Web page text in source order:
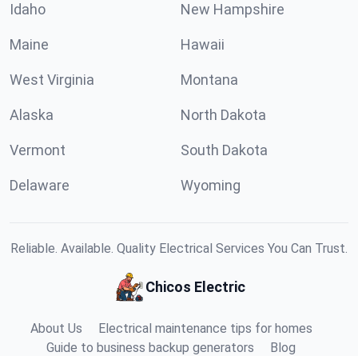
Idaho New Hampshire
Maine Hawaii
West Virginia Montana
Alaska North Dakota
Vermont South Dakota
Delaware Wyoming
Reliable. Available. Quality Electrical Services You Can Trust.
Chicos Electric
About Us
Electrical maintenance tips for homes
Guide to business backup generators
Blog